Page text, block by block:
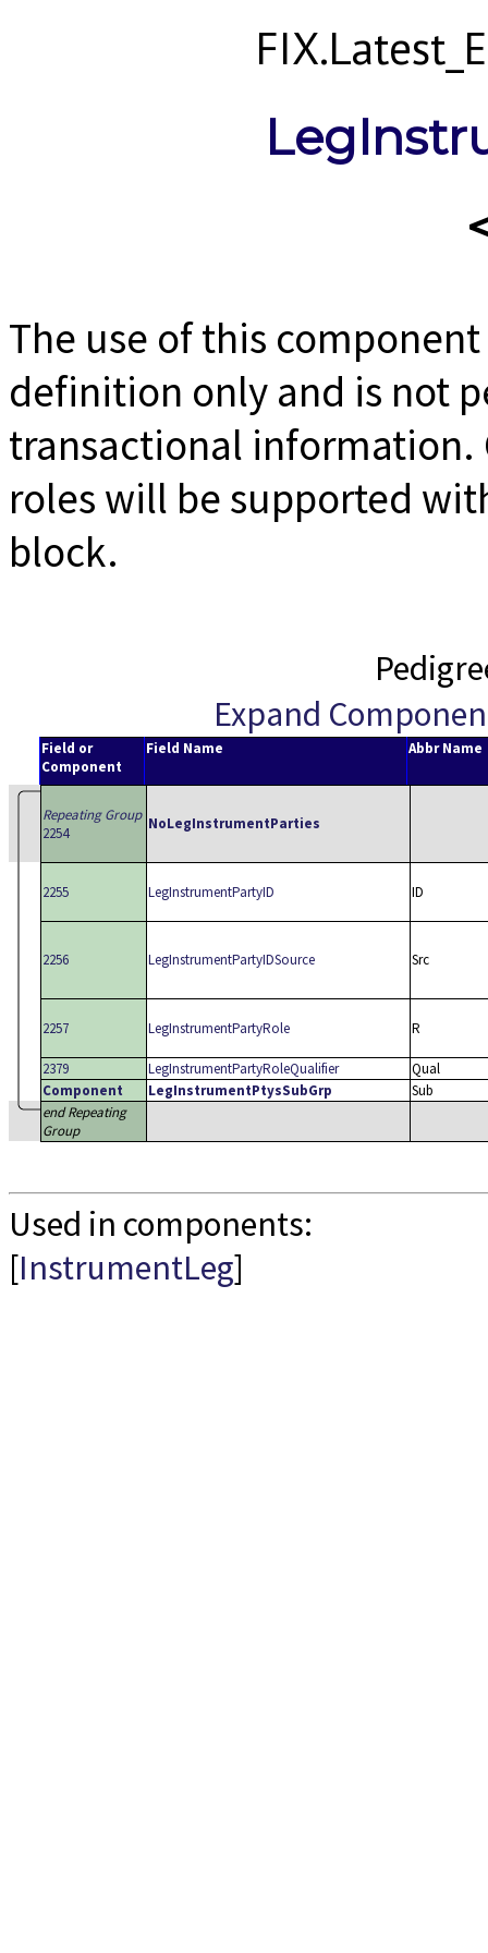
The use of this
definition only and is not
transactional information.
roles will be supported
block.
Expand
Field or
Component
Field Name Abbr Name
Repeating Group
2254
NoLegInstrumentParties
2255 LegInstrumentPartyID ID
2256 LegInstrumentPartyIDSource Src
2257 LegInstrumentPartyRole R
2379 LegInstrumentPartyRoleQualifier
Qual
Component
LegInstrumentPtysSubGrp
Sub
end Repeating
Group
Used in components:
[InstrumentLeg]